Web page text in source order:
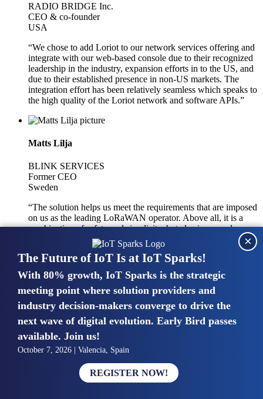
RADIO BRIDGE Inc.
CEO & co-founder
USA
“We chose to add Loriot to our network services offering and
integrate with our web-based console due to their recognized
leadership in the industry, expansion efforts in to the US, and
due to their established presence in non-US markets. The
integration effort has been relatively seamless which speaks to
the high quality of the Loriot network and software APIs.”
Matts Lilja
BLINK SERVICES
Former CEO
Sweden
“The solution helps us meet the requirements that are imposed
on us as the leading LoRaWAN operator. Above all, it is a
combination of safety and simplicity, but also improved
integration with other systems.”
Mike van Bunnens
PERVASIVE SOLUTIONS
Managing Director
United Kingdom
“The UK IoT market is growing in size, knowledge, maturity
and confidence. Customers want to entrust their IoT
deployments and the critical data generated by devices to
experts who have knowledge in building and managing
The Future of IoT Is at IoT Sparks!
With 80% growth, IoT Sparks is the strategic
meeting point where solution providers and
industry decision-makers converge to drive the
next wave of digital evolution. Early Bird passes
available. Join us!
October 7, 2026 | Valencia, Spain
REGISTER NOW!
×